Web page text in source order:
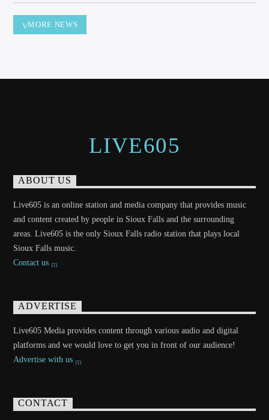
MORE NEWS
LIVE605
ABOUT US
Live605 is an online station and media company that provides music
and content created by people in Sioux Falls and the surrounding
areas. Live605 is the only Sioux Falls radio station that plays local
Sioux Falls music.
Contact us
ADVERTISE
Live605 Media provides content through various audio and digital
platforms and we would love to get you in front of our audience!
Advertise with us
CONTACT